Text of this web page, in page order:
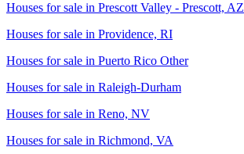
Houses for sale in Prescott Valley - Prescott, AZ
Houses for sale in Providence, RI
Houses for sale in Puerto Rico Other
Houses for sale in Raleigh-Durham
Houses for sale in Reno, NV
Houses for sale in Richmond, VA